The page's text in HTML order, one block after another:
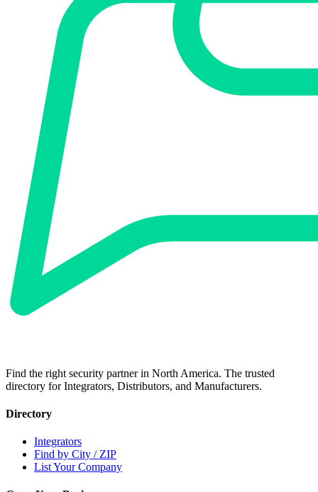
Find the right security partner in North America. The trusted
directory for Integrators, Distributors, and Manufacturers.
Directory
Integrators
Find by City / ZIP
List Your Company